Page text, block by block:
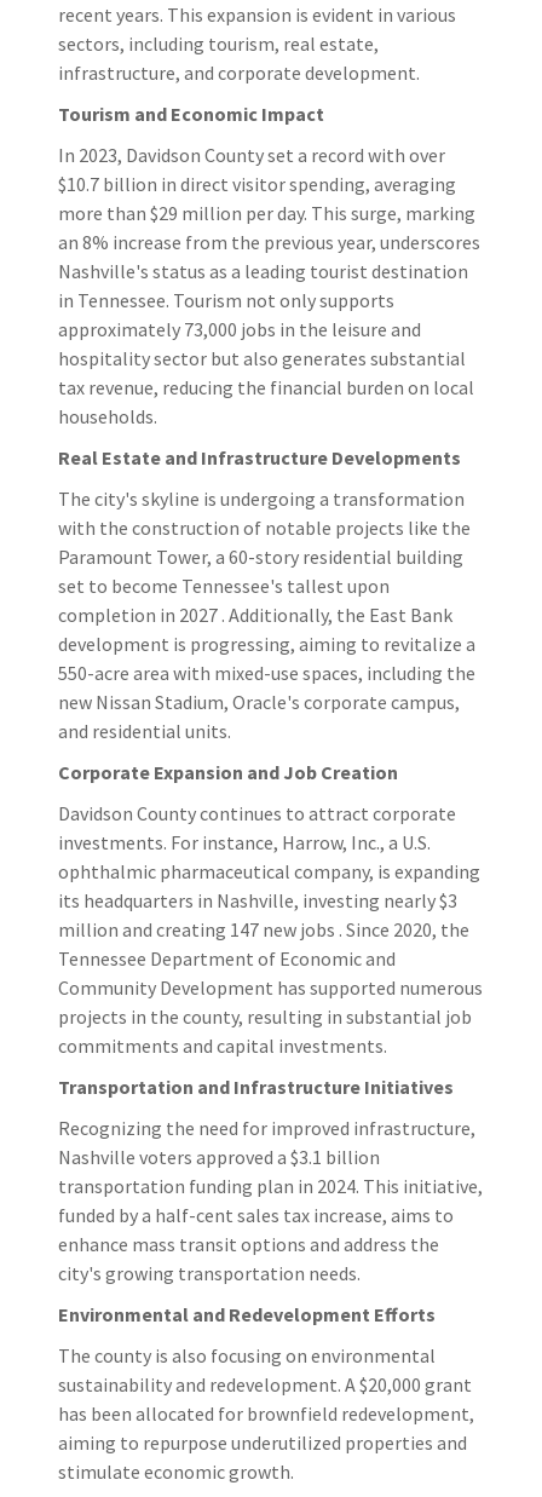
recent years. This expansion is evident in various
sectors, including tourism, real estate,
infrastructure, and corporate development.​
Tourism and Economic Impact
In 2023, Davidson County set a record with over
$10.7 billion in direct visitor spending, averaging
more than $29 million per day. This surge, marking
an 8% increase from the previous year, underscores
Nashville's status as a leading tourist destination
in Tennessee. Tourism not only supports
approximately 73,000 jobs in the leisure and
hospitality sector but also generates substantial
tax revenue, reducing the financial burden on local
households.
Real Estate and Infrastructure Developments
The city's skyline is undergoing a transformation
with the construction of notable projects like the
Paramount Tower, a 60-story residential building
set to become Tennessee's tallest upon
completion in 2027 . Additionally, the East Bank
development is progressing, aiming to revitalize a
550-acre area with mixed-use spaces, including the
new Nissan Stadium, Oracle's corporate campus,
and residential units.
Corporate Expansion and Job Creation
Davidson County continues to attract corporate
investments. For instance, Harrow, Inc., a U.S.
ophthalmic pharmaceutical company, is expanding
its headquarters in Nashville, investing nearly $3
million and creating 147 new jobs . Since 2020, the
Tennessee Department of Economic and
Community Development has supported numerous
projects in the county, resulting in substantial job
commitments and capital investments.​
Transportation and Infrastructure Initiatives
Recognizing the need for improved infrastructure,
Nashville voters approved a $3.1 billion
transportation funding plan in 2024. This initiative,
funded by a half-cent sales tax increase, aims to
enhance mass transit options and address the
city's growing transportation needs.
Environmental and Redevelopment Efforts
The county is also focusing on environmental
sustainability and redevelopment. A $20,000 grant
has been allocated for brownfield redevelopment,
aiming to repurpose underutilized properties and
stimulate economic growth.